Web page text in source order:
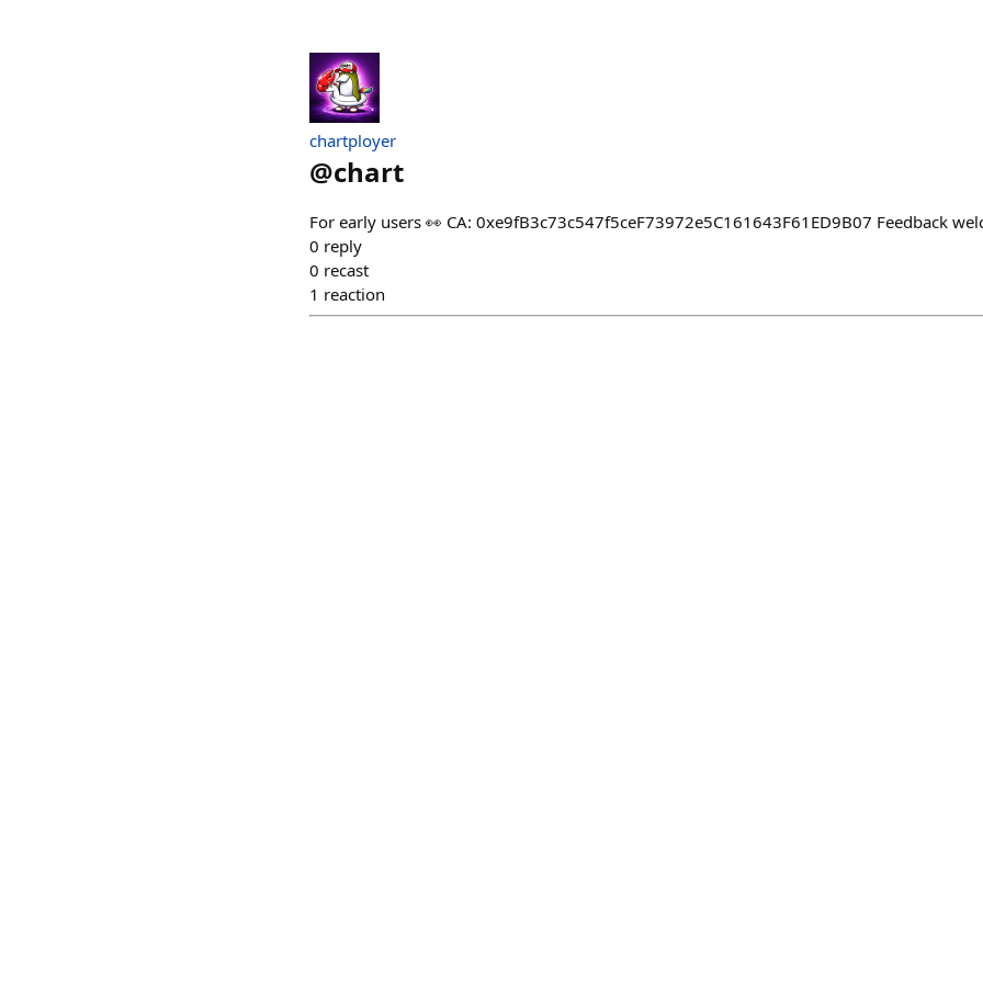
chartployer
@chart
For early users 👀 CA: 0xe9fB3c73c547f5ceF73972e5C161643F61ED9B07 Feedback
0 reply
0 recast
1 reaction